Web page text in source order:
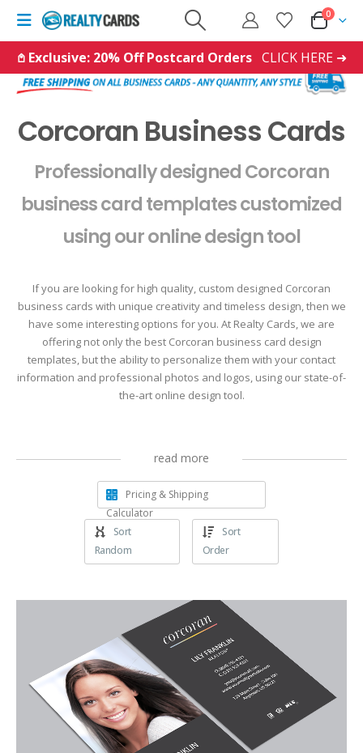
0
𖤘 Exclusive: 20% Off Postcard Orders CLICK HERE ➜
Corcoran Business Cards
Professionally designed Corcoran
business card templates customized
using our online design tool
If you are looking for high quality, custom designed Corcoran
business cards with unique creativity and timeless design, then we
have some interesting options for you. At Realty Cards, we are
offering not only the best Corcoran business card design
templates, but the ability to personalize them with your contact
information and professional photos and logos, using our state-of-
the-art online design tool.
read more
Pricing & Shipping
Calculator
Sort
Random
Sort
Order